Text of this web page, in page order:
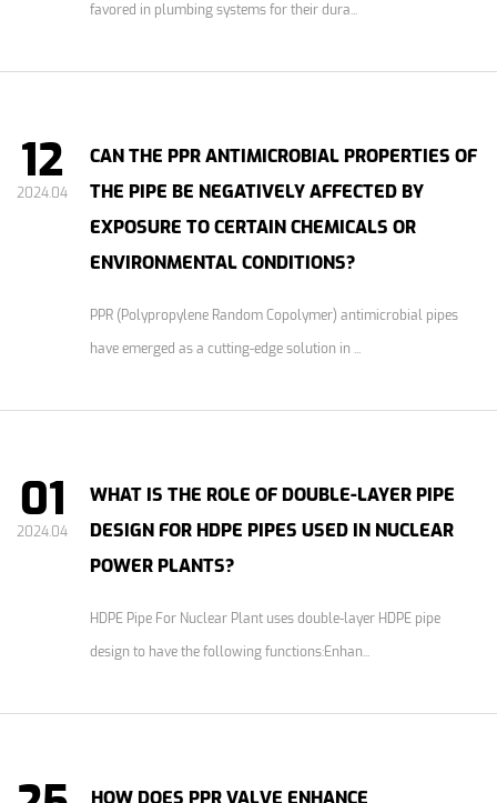
favored in plumbing systems for their dura...
12
2024.04
CAN THE PPR ANTIMICROBIAL PROPERTIES OF
THE PIPE BE NEGATIVELY AFFECTED BY
EXPOSURE TO CERTAIN CHEMICALS OR
ENVIRONMENTAL CONDITIONS?
PPR (Polypropylene Random Copolymer) antimicrobial pipes
have emerged as a cutting-edge solution in ...
01
2024.04
WHAT IS THE ROLE OF DOUBLE-LAYER PIPE
DESIGN FOR HDPE PIPES USED IN NUCLEAR
POWER PLANTS?
HDPE Pipe For Nuclear Plant uses double-layer HDPE pipe
design to have the following functions:Enhan...